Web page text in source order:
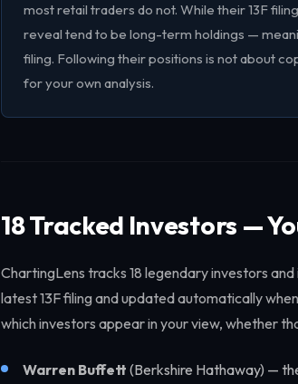
most retail traders do not. While their 13F
reveal tend to be long-term holdings —
filing. Following their positions is not about
for your own analysis.
18 Tracked Investors —
ChartingLens tracks 18 legendary investors
latest 13F filing and updated automatically
which investors appear in your view, whether
Warren Buffett (Berkshire Hathaway) —